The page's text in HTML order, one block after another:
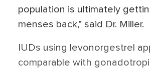
population is ultimately
menses back,” said Dr. Miller.
IUDs using levonorgestrel
comparable with